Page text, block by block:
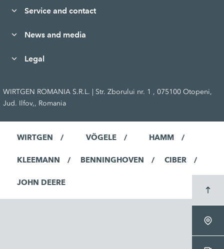
Service and contact
News and media
Legal
WIRTGEN ROMANIA S.R.L. | Str. Zborului nr. 1 , 075100 Otopeni,
Jud. Ilfov,, Romania
WIRTGEN VÖGELE HAMM
KLEEMANN BENNINGHOVEN CIBER
JOHN DEERE